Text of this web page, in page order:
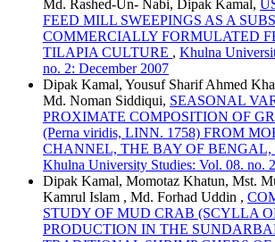
Md. Rashed-Un- Nabi, Dipak Kamal,
FEED MILL SWEEPINGS AS A
COMMERCIALLY FORMULATED
TILAPIA CULTURE , Khulna
no. 2: December 2007
Dipak Kamal, Yousuf Sharif Ahmed
Md. Noman Siddiqui, SEASONAL
PROXIMATE COMPOSITION OF
(Perna viridis, LINN. 1758) FROM
CHANNEL, THE BAY OF
Khulna University Studies: Vol. 08. no.
Dipak Kamal, Momotaz Khatun, Mst.
Kamrul Islam , Md. Forhad Uddin ,
STUDY OF MUD CRAB (SCYLLA
PRODUCTION IN THE